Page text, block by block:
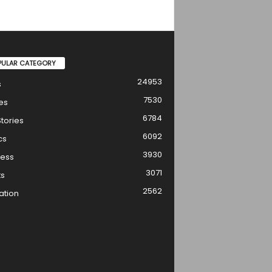
CATEGORY
24953
7530
6784
6092
3930
3071
2562